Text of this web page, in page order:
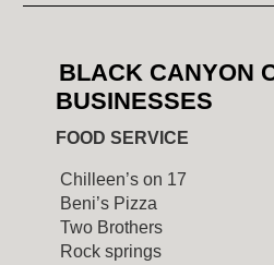
BLACK CANYON
BUSINESSES
FOOD SERVICE
Chilleen’s on 17
Beni’s Pizza
Two Brothers
Rock springs